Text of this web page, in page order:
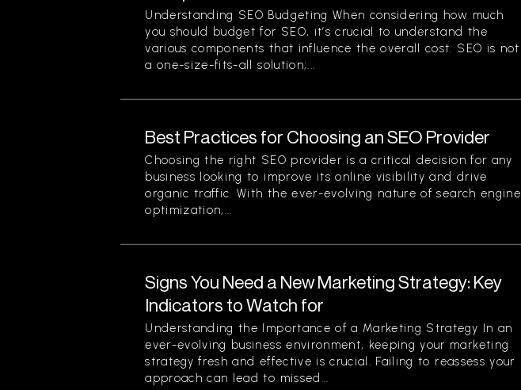
Understanding SEO Budgeting When considering how much
you should budget for SEO, it’s crucial to understand the
various components that influence the overall cost. SEO is not
a one-size-fits-all solution;...
Best Practices for Choosing an SEO Provider
Choosing the right SEO provider is a critical decision for any
business looking to improve its online visibility and drive
organic traffic. With the ever-evolving nature of search engine
optimization,...
Signs You Need a New Marketing Strategy: Key
Indicators to Watch for
Understanding the Importance of a Marketing Strategy In an
ever-evolving business environment, keeping your marketing
strategy fresh and effective is crucial. Failing to reassess your
approach can lead to missed...